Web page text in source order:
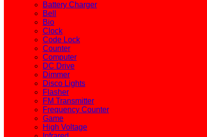
Battery Charger
Bell
Bio
Clock
Code Lock
Counter
Computer
DC Drive
Dimmer
Disco Lights
Flasher
FM Transmitter
Frequency Counter
Game
High Voltage